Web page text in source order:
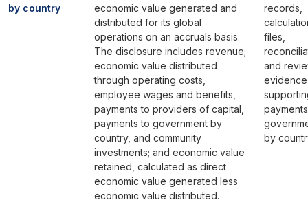
by country
economic value generated and
distributed for its global
operations on an accruals basis.
The disclosure includes revenue;
economic value distributed
through operating costs,
employee wages and benefits,
payments to providers of capital,
payments to government by
country, and community
investments; and economic value
retained, calculated as direct
economic value generated less
economic value distributed.
records,
files,
and
evidence
by